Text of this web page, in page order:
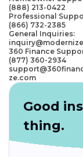
(888) 213-0422
Professional
(866) 732-2385
General Inquiries:
360 Finance
(877) 360-2934
ze.com
Good
thing.